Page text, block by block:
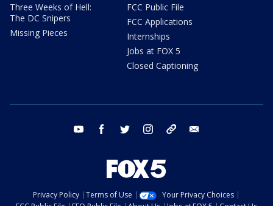
Three Weeks of Hell:
The DC Snipers
Missing Pieces
FCC Public File
FCC Applications
Internships
Jobs at FOX 5
Closed Captioning
youtube facebook twitter instagram tiktok
Privacy Policy Terms of Use
Your Privacy Choices